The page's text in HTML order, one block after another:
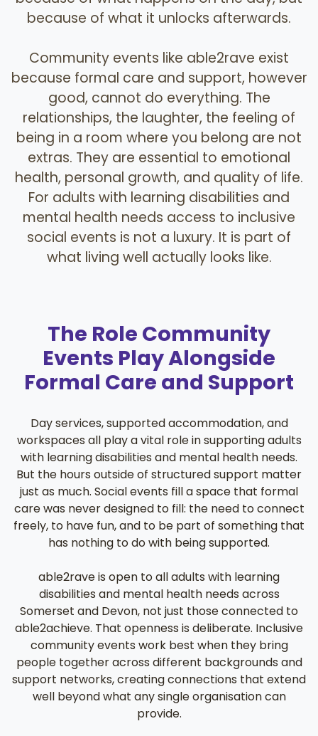
because of what it unlocks afterwards.
Community events like able2rave exist
because formal care and support, however
good, cannot do everything. The
relationships, the laughter, the feeling of
being in a room where you belong are not
extras. They are essential to emotional
health, personal growth, and quality of life.
For adults with learning disabilities and
mental health needs access to inclusive
social events is not a luxury. It is part of
what living well actually looks like.
The Role Community
Events Play Alongside
Formal Care and Support
Day services, supported accommodation, and
workspaces all play a vital role in supporting adults
with learning disabilities and mental health needs.
But the hours outside of structured support matter
just as much. Social events fill a space that formal
care was never designed to fill: the need to connect
freely, to have fun, and to be part of something that
has nothing to do with being supported.
able2rave is open to all adults with learning
disabilities and mental health needs across
Somerset and Devon, not just those connected to
able2achieve. That openness is deliberate. Inclusive
community events work best when they bring
people together across different backgrounds and
support networks, creating connections that extend
well beyond what any single organisation can
provide.